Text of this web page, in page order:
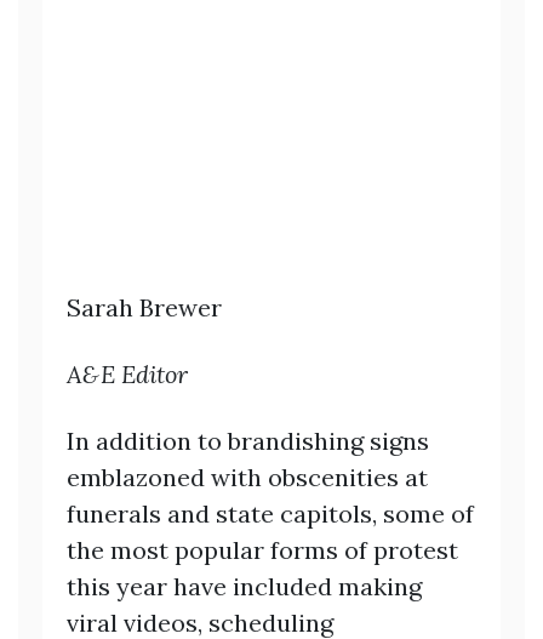
Sarah Brewer
A&E Editor
In addition to brandishing signs
emblazoned with obscenities at
funerals and state capitols, some of
the most popular forms of protest
this year have included making
viral videos, scheduling